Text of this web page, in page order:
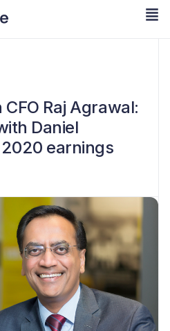
Raj Agrawal:
Daniel
earnings